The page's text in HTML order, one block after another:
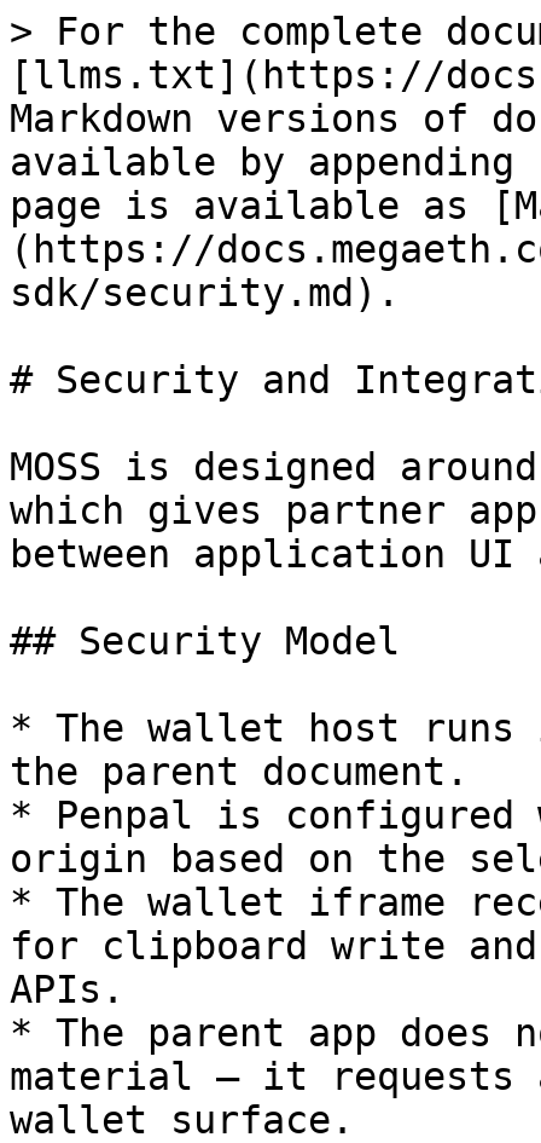
> For the complete
[llms.txt](https://
Markdown versions of
available by
page is available as
(https://
sdk/security.md).
# Security and
MOSS is designed
which gives partner
between application
## Security Model
* The wallet host runs
the parent document.
* Penpal is
origin based on the
* The wallet iframe
for clipboard write
APIs.
* The parent app does
material — it requests
wallet surface.